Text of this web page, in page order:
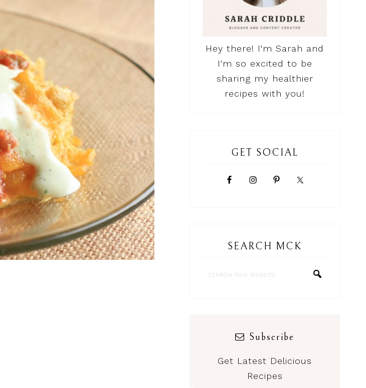
Hey there! I'm Sarah and
I'm so excited to be
sharing my healthier
recipes with you!
GET SOCIAL
SEARCH MCK
Subscribe
Get Latest Delicious
Recipes